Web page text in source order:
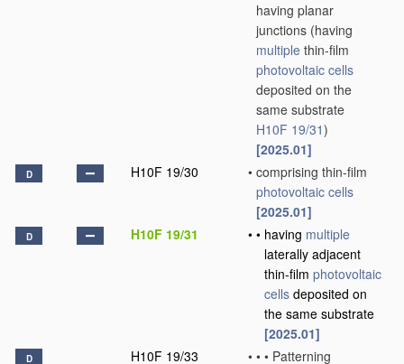
having planar
junctions (having
multiple thin-film
photovoltaic cells
deposited on the
same substrate
H10F 19/31)
[2025.01]
D H10F 19/30 • comprising thin-film
photovoltaic cells
[2025.01]
D H10F 19/31 • • having multiple
laterally adjacent
thin-film photovoltaic
cells deposited on
the same substrate
[2025.01]
D H10F 19/33 • • • Patterning